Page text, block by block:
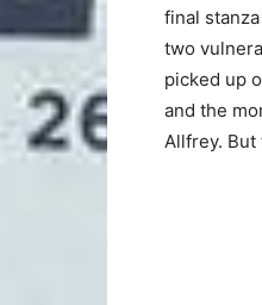
final
two
picked up
and the
Allfrey. But